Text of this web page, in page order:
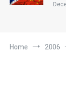
Home 2006